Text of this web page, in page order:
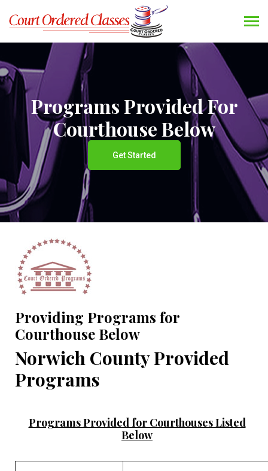
Programs Provided For
Courthouse Below
Get Started
Providing Programs for
Courthouse Below
Norwich County Provided
Programs
Programs Provided for Courthouses Listed
Below